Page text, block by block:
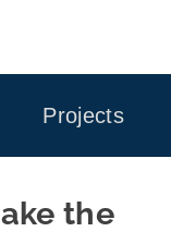
Projects
the